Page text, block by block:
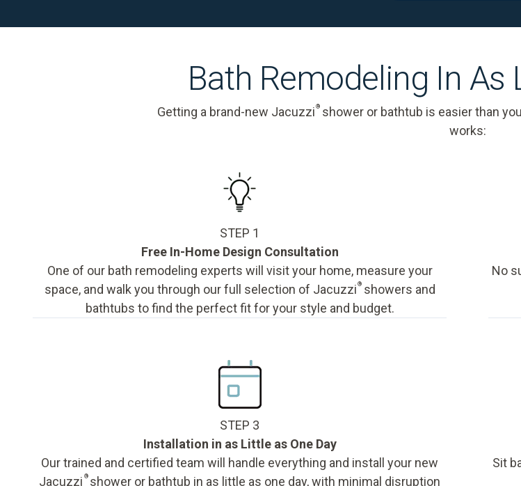
Bath Remodeling In As
Getting a brand-new Jacuzzi ®shower or bathtub is easier than
works:
STEP 1
Free In-Home Design Consultation
One of our bath remodeling experts will visit your home, measure your
space, and walk you through our full selection of Jacuzzi ®showers and
bathtubs to find the perfect fit for your style and budget.
No
STEP 3
Installation in as Little as One Day
Our trained and certified team will handle everything and install your new
Jacuzzi ®shower or bathtub in as little as one day, with minimal disruption
Sit